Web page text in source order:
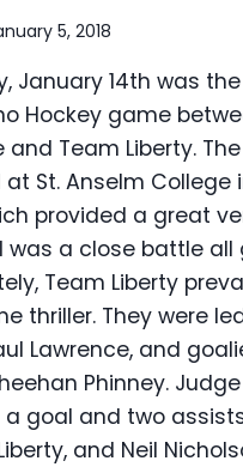
5, 2018
January 14th was
Hockey game
and Team Liberty.
St. Anselm College
provided a great
was a close battle all
Team Liberty
thriller. They were
Lawrence, and
Phinney.
goal and two
and Neil